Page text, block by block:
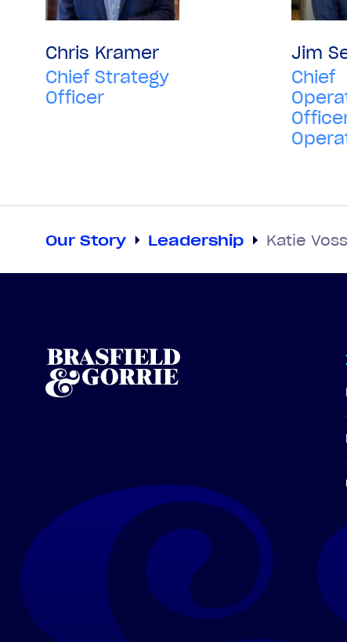
Chris Kramer
Chief Strategy
Officer
Jim
Chief
Our Story Leadership Katie Voss